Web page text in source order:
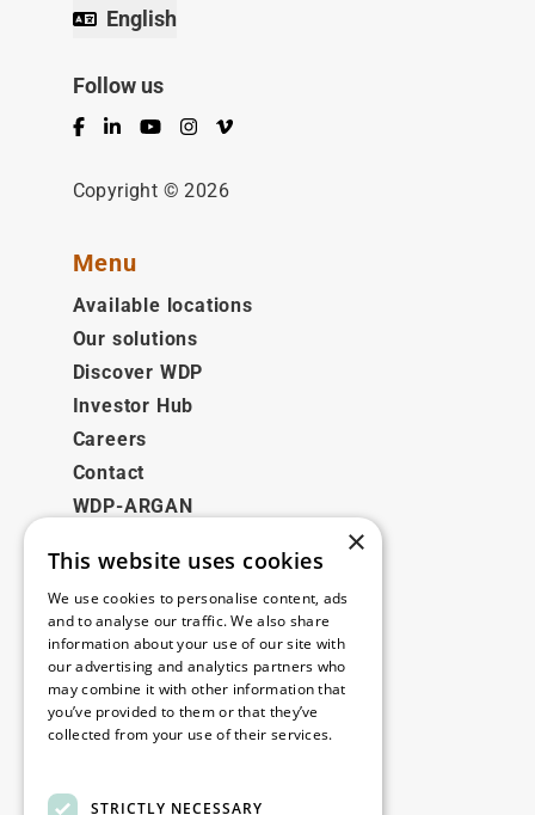
English
Follow us
Facebook
LinkedInYouTubeInstagram
Vimeo
Copyright © 2026
Menu
Available locations
Our solutions
Discover WDP
Investor Hub
Careers
Contact
WDP-ARGAN
Legal
Disclaimer
Privacy Policy
Cookie Policy
Contact
×
This website uses cookies
We use cookies to personalise content, ads
and to analyse our traffic. We also share
information about your use of our site with
our advertising and analytics partners who
may combine it with other information that
you’ve provided to them or that they’ve
collected from your use of their services.
STRICTLY NECESSARY